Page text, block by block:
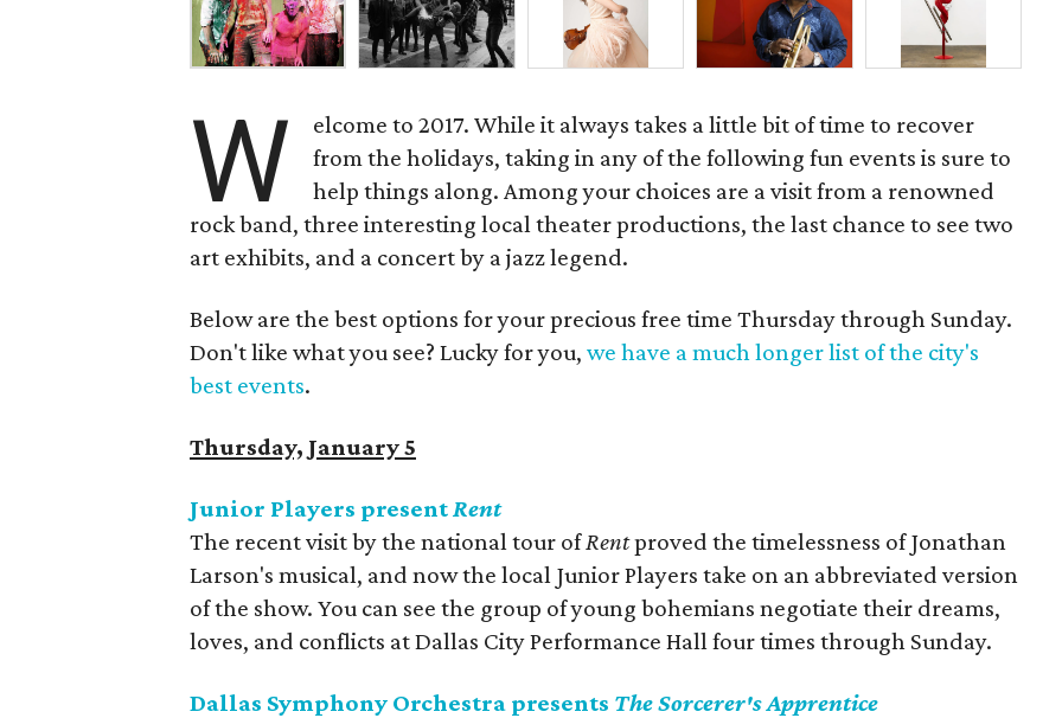
W
elcome to 2017. While it always takes a little bit of time to recover
from the holidays, taking in any of the following fun events is sure to
help things along. Among your choices are a visit from a renowned
rock band, three interesting local theater productions, the last chance to see two
art exhibits, and a concert by a jazz legend.
Below are the best options for your precious free time Thursday through Sunday.
Don't like what you see? Lucky for you, we have a much longer list of the city's
best events.
Thursday, January 5
Junior Players presentRent
The recent visit by the national tour ofRentproved the timelessness of Jonathan
Larson's musical, and now the local Junior Players take on an abbreviated version
of the show. You can see the group of young bohemians negotiate their dreams,
loves, and conflicts at Dallas City Performance Hall four times through Sunday.
Dallas Symphony Orchestra presents The Sorcerer's Apprentice